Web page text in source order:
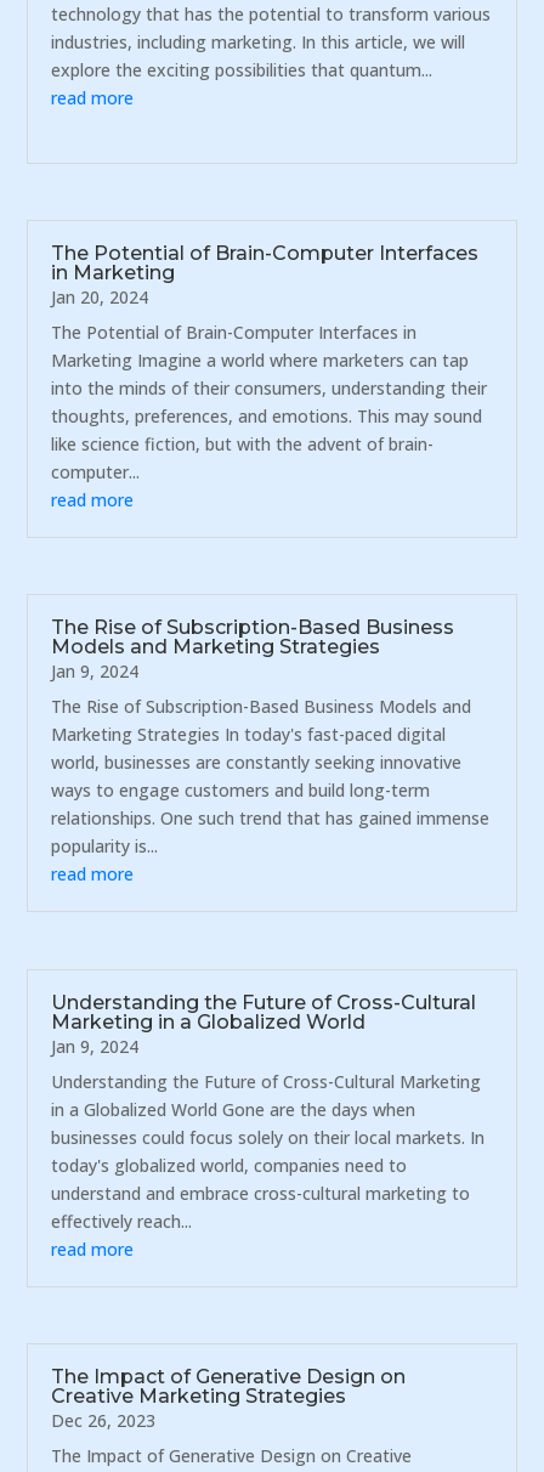
technology that has the potential to transform various
industries, including marketing. In this article, we will
explore the exciting possibilities that quantum...
read more
The Potential of Brain-Computer Interfaces
in Marketing
Jan 20, 2024
The Potential of Brain-Computer Interfaces in
Marketing Imagine a world where marketers can tap
into the minds of their consumers, understanding their
thoughts, preferences, and emotions. This may sound
like science fiction, but with the advent of brain-
computer...
read more
The Rise of Subscription-Based Business
Models and Marketing Strategies
Jan 9, 2024
The Rise of Subscription-Based Business Models and
Marketing Strategies In today's fast-paced digital
world, businesses are constantly seeking innovative
ways to engage customers and build long-term
relationships. One such trend that has gained immense
popularity is...
read more
Understanding the Future of Cross-Cultural
Marketing in a Globalized World
Jan 9, 2024
Understanding the Future of Cross-Cultural Marketing
in a Globalized World Gone are the days when
businesses could focus solely on their local markets. In
today's globalized world, companies need to
understand and embrace cross-cultural marketing to
effectively reach...
read more
The Impact of Generative Design on
Creative Marketing Strategies
Dec 26, 2023
The Impact of Generative Design on Creative